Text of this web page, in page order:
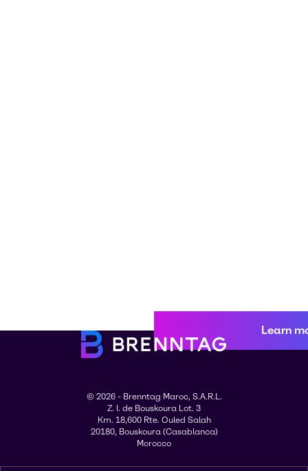
Learn
© 2026 - Brenntag Maroc, S.A.R.L.
Z. I. de Bouskoura Lot. 3
Km. 18,600 Rte. Ouled Salah
20180, Bouskoura (Casablanca)
Morocco